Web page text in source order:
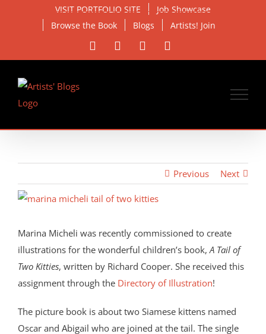
VISIT PORTFOLIO SITE
Job Showcase
Browse the Book
Blogs Artists! Join
Facebook Instagram
Previous Next
View
Image
Marina Micheli was recently commissioned to create
illustrations for the wonderful children’s book,A Tail of
Two Kitties, written by Richard Cooper. She received this
assignment through the Directory of Illustration!
The picture book is about two Siamese kittens named
Oscar and Abigail who are joined at the tail. The single